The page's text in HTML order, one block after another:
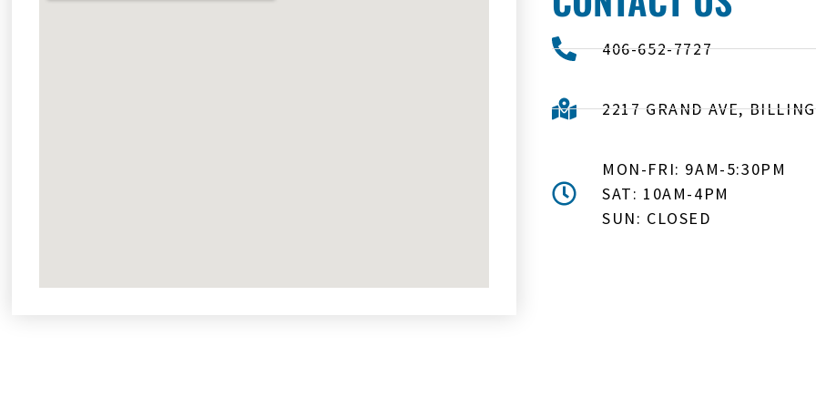
406-652-7727
2217 GRAND AVE,
MON-FRI: 9AM-5:30PM
SAT: 10AM-4PM
SUN: CLOSED